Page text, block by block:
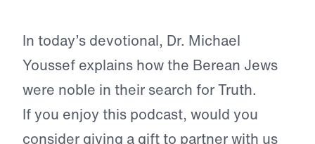
In today’s devotional, Dr. Michael
Youssef explains how the Berean Jews
were noble in their search for Truth.
If you enjoy this podcast, would you
consider giving a gift to partner with us